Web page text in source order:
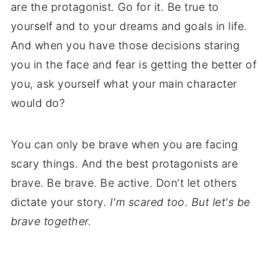
are the protagonist. Go for it. Be true to
yourself and to your dreams and goals in life.
And when you have those decisions staring
you in the face and fear is getting the better of
you, ask yourself what your main character
would do?
You can only be brave when you are facing
scary things. And the best protagonists are
brave. Be brave. Be active. Don't let others
dictate your story. I'm scared too. But let's be
brave together.